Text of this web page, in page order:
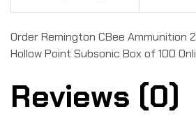
Order Remington CBee Ammunition
Hollow Point Subsonic Box of 100
Reviews (0)